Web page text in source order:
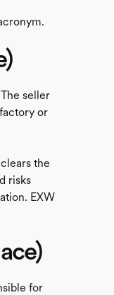
seller
or
the
risks
EXW
for